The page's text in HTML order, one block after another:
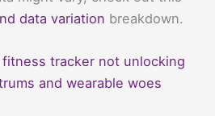
data variation breakdown.
tracker not unlocking
and wearable woes